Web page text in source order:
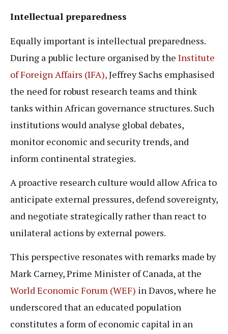
Intellectual preparedness
Equally important is intellectual preparedness.
During a public lecture organised by the Institute
of Foreign Affairs (IFA),Jeffrey Sachs emphasised
the need for robust research teams and think
tanks within African governance structures. Such
institutions would analyse global debates,
monitor economic and security trends, and
inform continental strategies.
A proactive research culture would allow Africa to
anticipate external pressures, defend sovereignty,
and negotiate strategically rather than react to
unilateral actions by external powers.
This perspective resonates with remarks made by
Mark Carney, Prime Minister of Canada, at the
World Economic Forum (WEF) in Davos, where he
underscored that an educated population
constitutes a form of economic capital in an